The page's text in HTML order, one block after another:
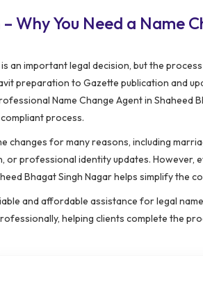
Why You Need a Name
an important legal decision, but the
preparation to Gazette publication and
Name Change Agent in
process.
changes for many reasons, including
or professional identity updates. However,
Bhagat Singh Nagar helps simplify the
and affordable assistance for legal
helping clients complete the